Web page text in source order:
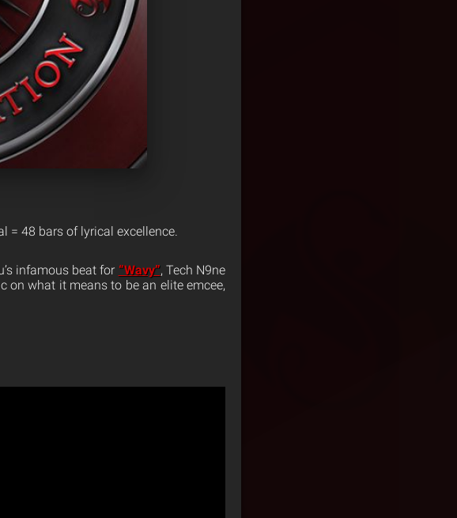
= 48 bars of lyrical excellence.
infamous beat for “Wavy”, Tech N9ne
on what it means to be an elite emcee,